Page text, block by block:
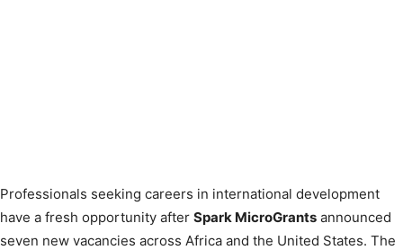
Professionals seeking careers in international development
have a fresh opportunity after Spark MicroGrants announced
seven new vacancies across Africa and the United States. The